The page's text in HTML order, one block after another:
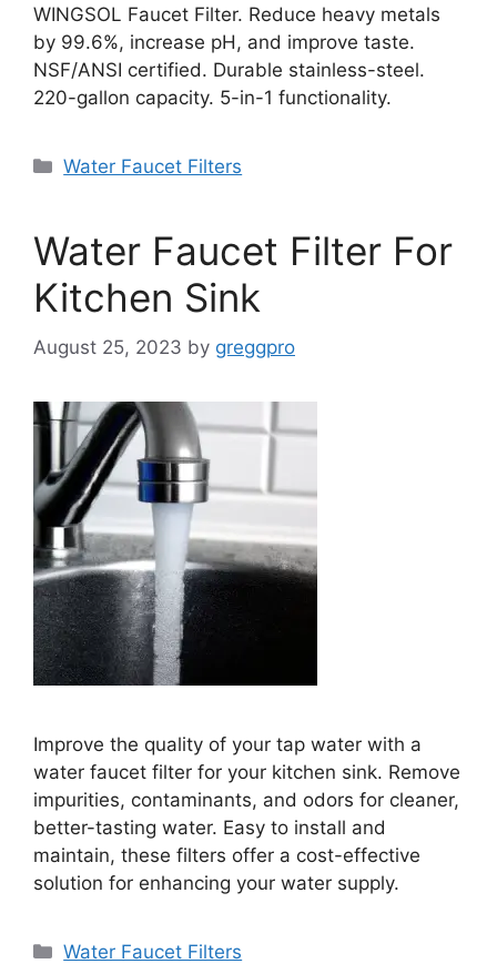
WINGSOL Faucet Filter. Reduce heavy metals
by 99.6%, increase pH, and improve taste.
NSF/ANSI certified. Durable stainless-steel.
220-gallon capacity. 5-in-1 functionality.
Categories
Water Faucet Filters
Water Faucet Filter For
Kitchen Sink
August 25, 2023 by greggpro
Improve the quality of your tap water with a
water faucet filter for your kitchen sink. Remove
impurities, contaminants, and odors for cleaner,
better-tasting water. Easy to install and
maintain, these filters offer a cost-effective
solution for enhancing your water supply.
Categories
Water Faucet Filters